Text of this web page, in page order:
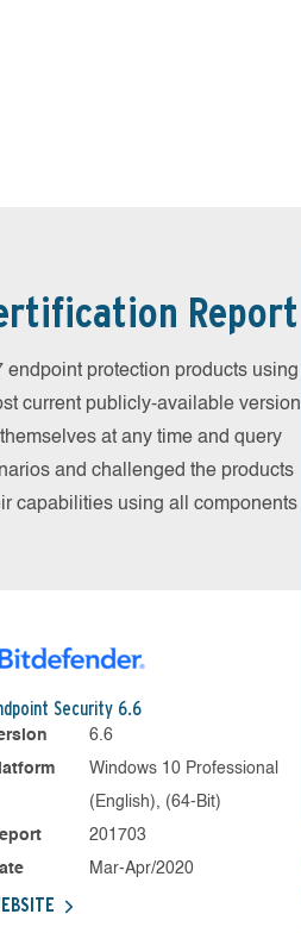
Report
protection products using
current publicly-available version
at any time and query
and challenged the products
capabilities using all components
Security 6.6
6.6
Windows 10 Professional
(English), (64-Bit)
201703
Mar-Apr/2020